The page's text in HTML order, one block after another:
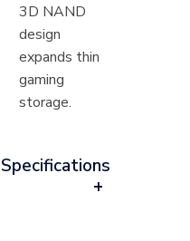
3D NAND
design
expands thin
gaming
storage.
Specifications